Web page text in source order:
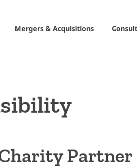
Mergers & Acquisitions
Partner